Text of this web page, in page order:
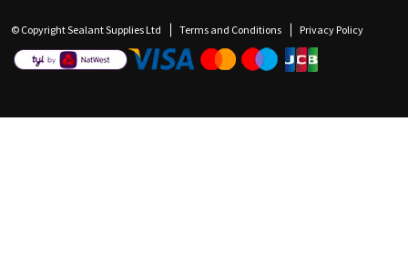
© Copyright Sealant Supplies Ltd Terms and Conditions Privacy Policy